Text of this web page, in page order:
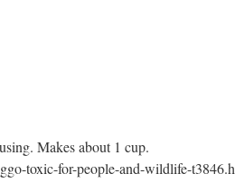
Makes about 1 cup.
toxic-for-people-and-wildlife-